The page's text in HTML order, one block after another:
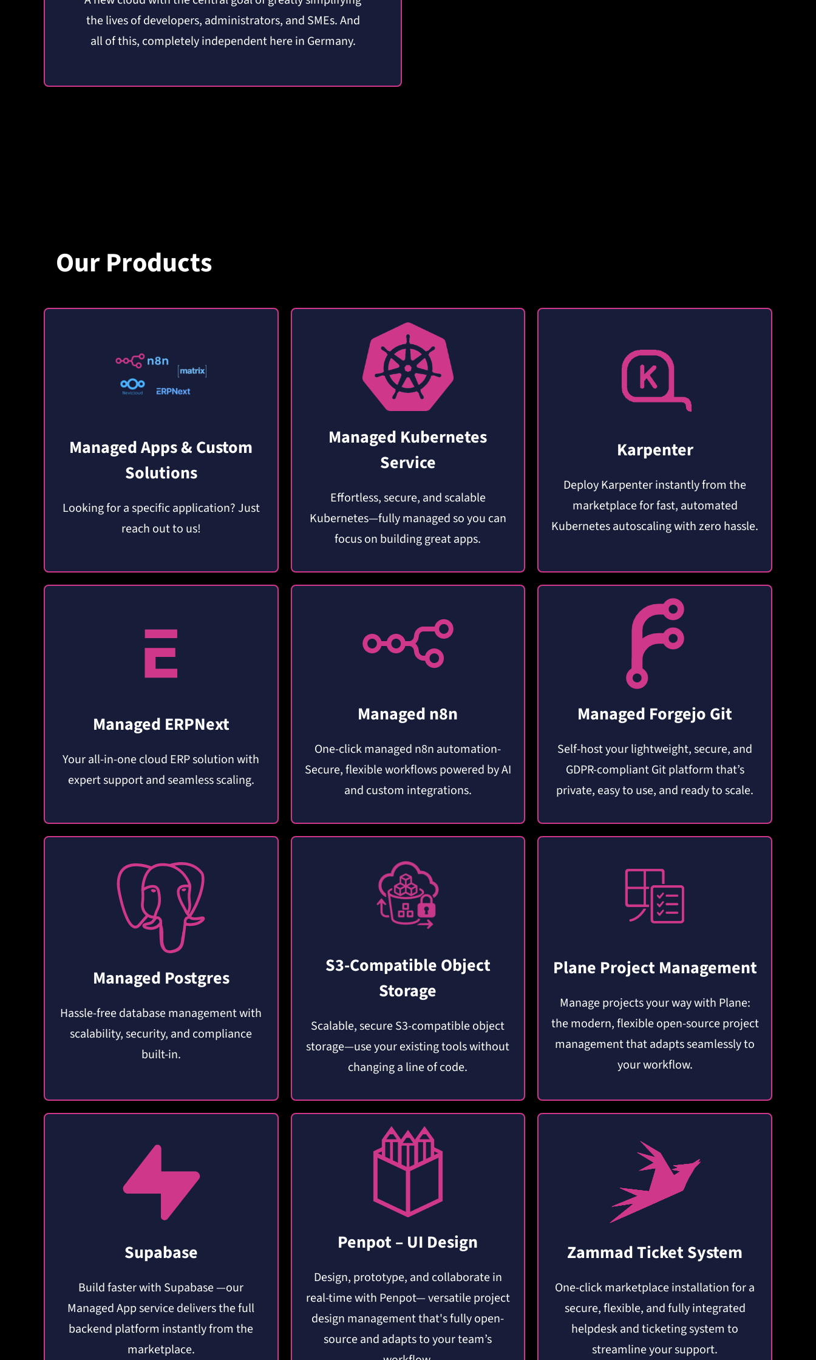
the lives of developers, administrators, and SMEs.And
all of this, completely independent here in Germany.
Our Products
Managed Apps & Custom
Solutions
Looking for a specific application? Just
reach out to us!
Managed Kubernetes
Service
Effortless, secure, and scalable
Kubernetes—fully managed so you can
focus on building great apps.
Karpenter
Deploy Karpenter instantly from the
marketplace for fast, automated
Kubernetes autoscaling with zero hassle.
Managed ERPNext
Your all-in-one cloud ERP solution with
expert support and seamless scaling.
Managed n8n
One-click managed n8n automation-
Secure, flexible workflows powered by AI
and custom integrations.
Managed Forgejo Git
Self-host your lightweight, secure, and
GDPR-compliant Git platform that’s
private, easy to use, and ready to scale.
Managed Postgres
Hassle-free database management with
scalability, security, and compliance
built-in.
S3-Compatible Object
Storage
Scalable, secure S3-compatible object
storage—use your existing tools without
changing a line of code.
Plane Project Management
Manage projects your way with Plane:
the modern, flexible open-source project
management that adapts seamlessly to
your workflow.
Supabase
Build faster with Supabase —our
Managed App service delivers the full
backend platform instantly from the
marketplace.
Penpot – UI Design
Design, prototype, and collaborate in
real-time with Penpot— versatile project
design management that's fully open-
source and adapts to your team’s
Zammad Ticket System
One-click marketplace installation for a
secure, flexible, and fully integrated
helpdesk and ticketing system to
streamline your support.